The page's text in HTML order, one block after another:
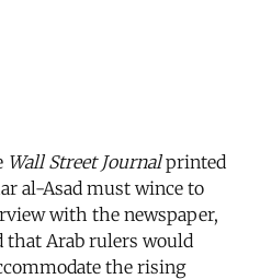
Wall Street Journalprinted
al-Asad must wince to
with the newspaper,
that Arab rulers would
the rising